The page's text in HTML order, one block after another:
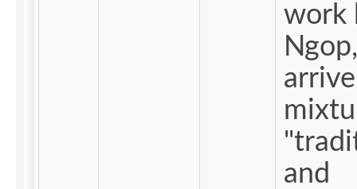
work
and